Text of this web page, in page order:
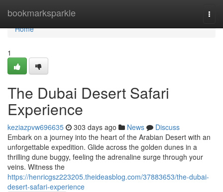
bookmarksparkle
Home
Home
1
The Dubai Desert Safari
Experience
keziazpvw696635 303 days ago News
Discuss
Embark on a journey into the heart of the Arabian Desert with an
unforgettable expedition. Glide across the golden dunes in a
thrilling dune buggy, feeling the adrenaline surge through your
veins. Witness the
https://henricgsz223205.theideasblog.com/37883653/the-dubai-
desert-safari-experience